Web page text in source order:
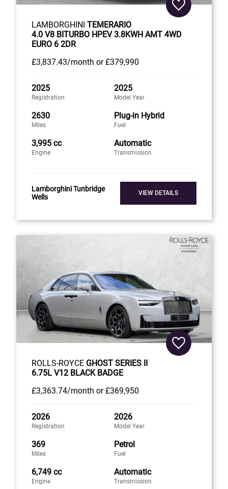
LAMBORGHINI TEMERARIO
4.0 V8 BITURBO HPEV 3.8KWH AMT 4WD
EURO 6 2DR
£3,837.43/month or £379,990
2025
Registration
2025
Model Year
2630
Miles
Plug-in Hybrid
Fuel
3,995 cc
Engine
Automatic
Transmission
Lamborghini Tunbridge
Wells
VIEW DETAILS
ROLLS-ROYCE GHOST SERIES II
6.75L V12 BLACK BADGE
£3,363.74/month or £369,950
2026
Registration
2026
Model Year
369
Miles
Petrol
Fuel
6,749 cc
Engine
Automatic
Transmission